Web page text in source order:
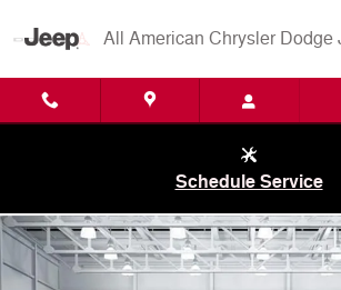
All American Chrysler Dodge
Schedule Service
Used 2024 Volkswagen Tiguan 2.0T SE (EOP